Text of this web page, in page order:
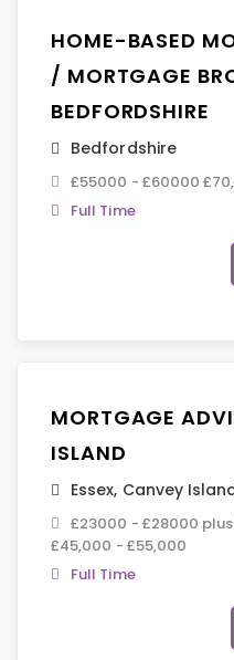
HOME-BASED
/ MORTGAGE
BEDFORDSHIRE
Bedfordshire
£55000 - £60000
Full Time
MORTGAGE
ISLAND
Essex, Canvey
£23000 - £28000
£45,000 - £55,000
Full Time